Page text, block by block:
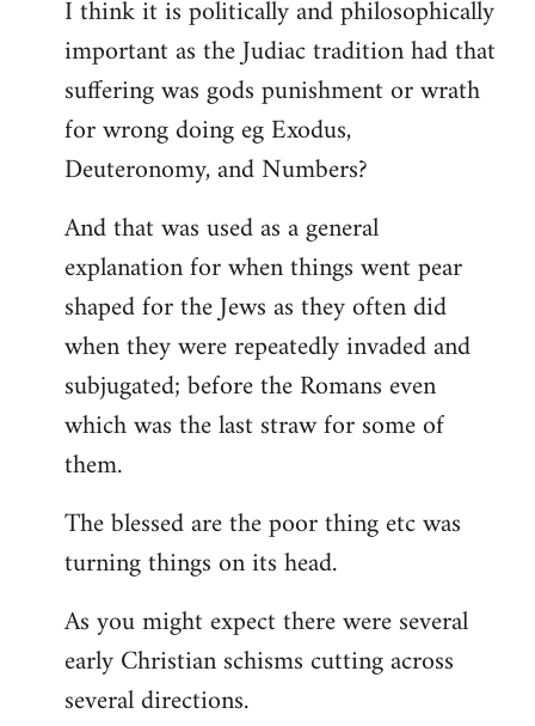
I think it is politically and philosophically
important as the Judiac tradition had that
suffering was gods punishment or wrath
for wrong doing eg Exodus,
Deuteronomy, and Numbers?
And that was used as a general
explanation for when things went pear
shaped for the Jews as they often did
when they were repeatedly invaded and
subjugated; before the Romans even
which was the last straw for some of
them.
The blessed are the poor thing etc was
turning things on its head.
As you might expect there were several
early Christian schisms cutting across
several directions.